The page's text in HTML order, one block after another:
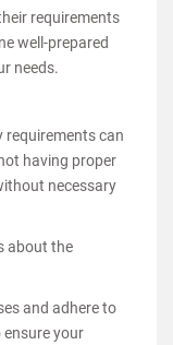
requirements
well-prepared
needs.
requirements can
having proper
necessary
about the
and adhere to
your